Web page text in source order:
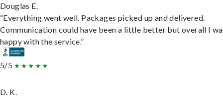
Douglas E.
“Everything went well. Packages picked up and delivered.
Communication could have been a little better but overall I
happy with the service.”
5/5
D. K.